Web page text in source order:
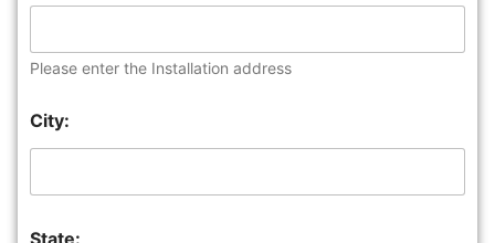
Please enter the Installation address
City: